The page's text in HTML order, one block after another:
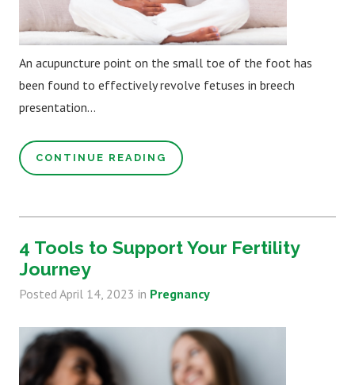
An acupuncture point on the small toe of the foot has
been found to effectively revolve fetuses in breech
presentation...
CONTINUE READING
4 Tools to Support Your Fertility
Journey
Posted April 14, 2023 in Pregnancy